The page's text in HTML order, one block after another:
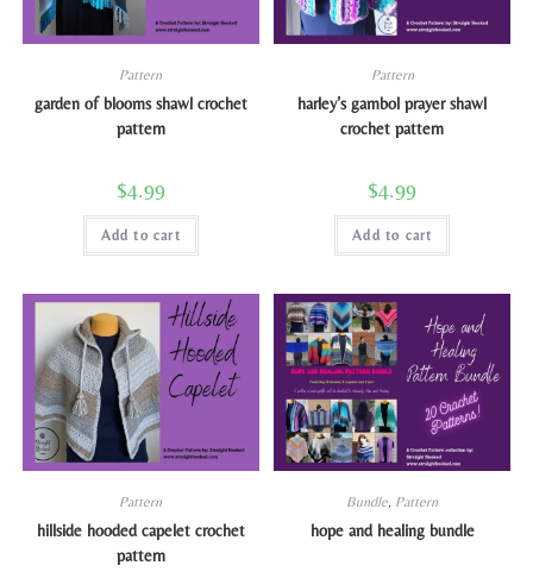
Pattern
garden of blooms shawl crochet
pattern
$4.99
Add to cart
Pattern
harley’s gambol prayer shawl
crochet pattern
$4.99
Add to cart
Pattern
hillside hooded capelet crochet
pattern
Bundle, Pattern
hope and healing bundle